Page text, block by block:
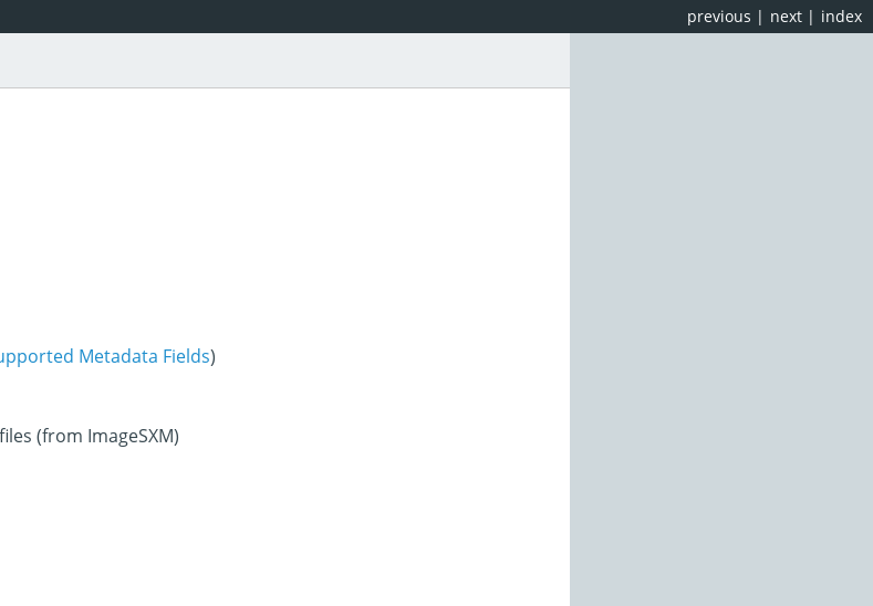
index
next |
previous |
Metadata Fields)
(from ImageSXM)